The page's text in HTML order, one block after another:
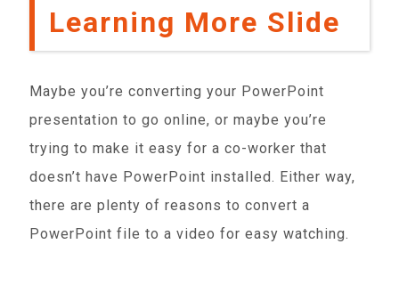
Learning More Slide
Maybe you’re converting your PowerPoint
presentation to go online, or maybe you’re
trying to make it easy for a co-worker that
doesn’t have PowerPoint installed. Either way,
there are plenty of reasons to convert a
PowerPoint file to a video for easy watching.